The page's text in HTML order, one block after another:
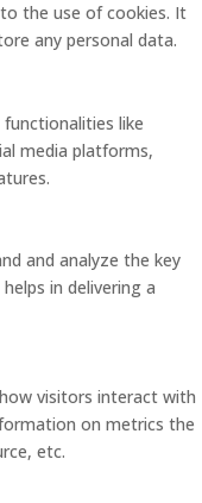
the use of cookies. It
any personal data.
like
media platforms,
and analyze the key
in delivering a
visitors interact with
on metrics the
etc.